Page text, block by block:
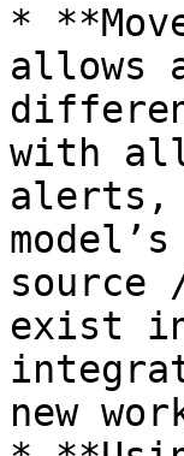
*
allows
with
alerts,
exist in
new